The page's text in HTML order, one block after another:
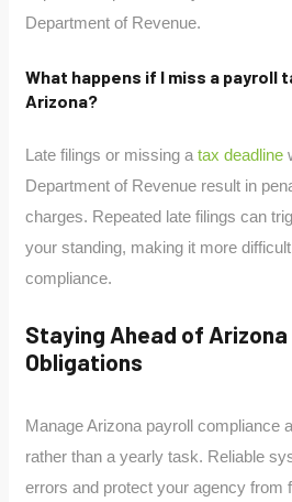
Department of Revenue.
What happens if I miss a payroll
Arizona?
Late filings or missing atax deadline
Department of Revenue result in
charges. Repeated late filings can
your standing, making it more
compliance.
Staying Ahead of
Obligations
Manage Arizona payroll compliance
rather than a yearly task. Reliable
errors and protect your agency from